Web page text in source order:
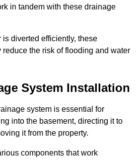
in tandem with these drainage
is diverted efficiently, these
the risk of flooding and water
System Installation
system is essential for
into the basement, directing it to
it from the property.
components that work